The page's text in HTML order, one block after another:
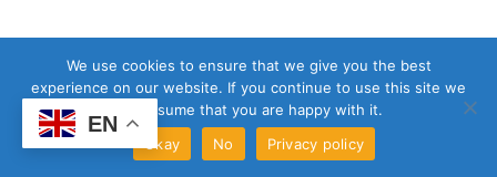
EN
We use cookies to ensure that we give you the best
experience on our website. If you continue to use this site we
will assume that you are happy with it.
Okay
No Privacy policy